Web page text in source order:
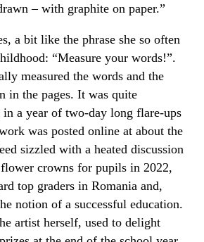
– with graphite on paper.”
a bit like the phrase she so often
“Measure your words!”.
measured the words and the
in the pages. It was quite
in a year of two-day long flare-ups
was posted online at about the
sizzled with a heated discussion
crowns for pupils in 2022,
top graders in Romania and,
notion of a successful education.
artist herself, used to delight